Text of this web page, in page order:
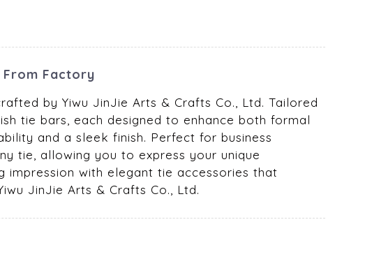
From Factory
by Yiwu JinJie Arts & Crafts Co., Ltd. Tailored
tie bars, each designed to enhance both formal
and a sleek finish. Perfect for business
tie, allowing you to express your unique
impression with elegant tie accessories that
JinJie Arts & Crafts Co., Ltd.